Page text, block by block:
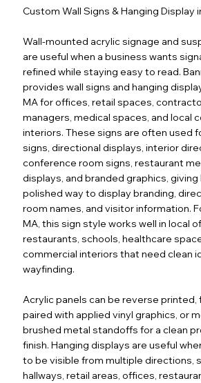
Custom Wall Signs & Hanging Display
Wall-mounted acrylic signage and
are useful when a business wants
refined while staying easy to read.
provides wall signs and hanging
MA for offices, retail spaces,
managers, medical spaces, and local
interiors. These signs are often used
signs, directional displays, interior
conference room signs, restaurant
displays, and branded graphics,
polished way to display branding,
room names, and visitor information.
MA, this sign style works well in local
restaurants, schools, healthcare
commercial interiors that need clean
wayfinding.
Acrylic panels can be reverse printed,
paired with applied vinyl graphics, or
brushed metal standoffs for a clean
finish. Hanging displays are useful
to be visible from multiple directions,
hallways, retail areas, offices,